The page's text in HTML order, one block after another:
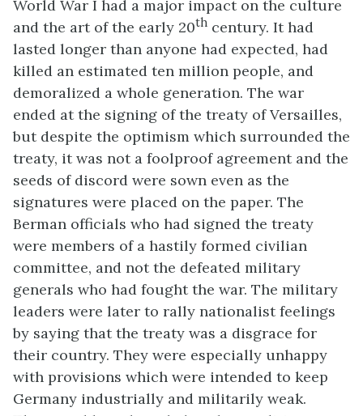
World War I had a major impact on the culture
and the art of the early 20th century. It had
lasted longer than anyone had expected, had
killed an estimated ten million people, and
demoralized a whole generation. The war
ended at the signing of the treaty of Versailles,
but despite the optimism which surrounded the
treaty, it was not a foolproof agreement and the
seeds of discord were sown even as the
signatures were placed on the paper. The
Berman officials who had signed the treaty
were members of a hastily formed civilian
committee, and not the defeated military
generals who had fought the war. The military
leaders were later to rally nationalist feelings
by saying that the treaty was a disgrace for
their country. They were especially unhappy
with provisions which were intended to keep
Germany industrially and militarily weak.